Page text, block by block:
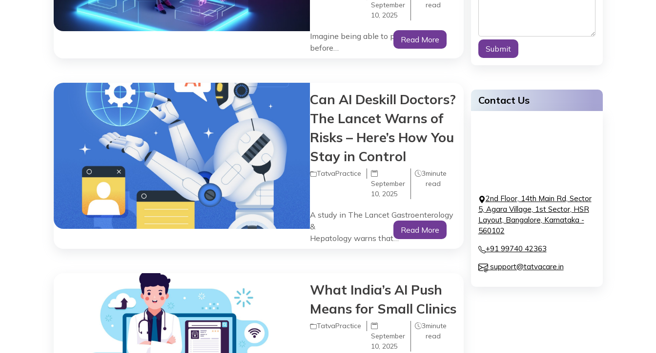
September
10, 2025
read
Imagine being able to perform surgery
before…
Read More
Can AI Deskill Doctors?
The Lancet Warns of
Risks – Here’s How You
Stay in Control
TatvaPractice
September
10, 2025
3minute
read
A study in The Lancet Gastroenterology
&
Hepatology warns that…
Read More
What India’s AI Push
Means for Small Clinics
TatvaPractice
September
10, 2025
3minute
read
Contact Us
2nd Floor, 14th Main Rd, Sector
5, Agara Village, 1st Sector, HSR
Layout, Bangalore, Karnataka -
560102
+91 99740 42363
support@tatvacare.in